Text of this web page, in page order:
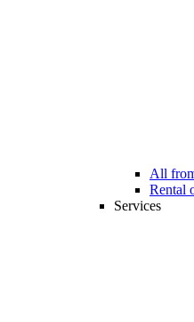
All
Rental
Services